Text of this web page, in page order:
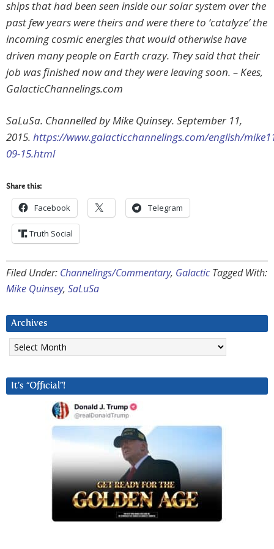
ships that had been seen inside our solar system over the
past few years were theirs and were there to ‘catalyze’ the
incoming cosmic energies that would otherwise have
driven many people on Earth crazy. They said that their
job was finished now and they were leaving soon. – Kees,
GalacticChannelings.com
SaLuSa. Channelled by Mike Quinsey. September 11,
2015. https://www.galacticchannelings.com/english/
09-15.html
Share this:
Facebook Telegram
Truth Social
Filed Under: Channelings/Commentary, Galactic Tagged With:
Mike Quinsey, SaLuSa
Archives
Archives
It’s “Official”!